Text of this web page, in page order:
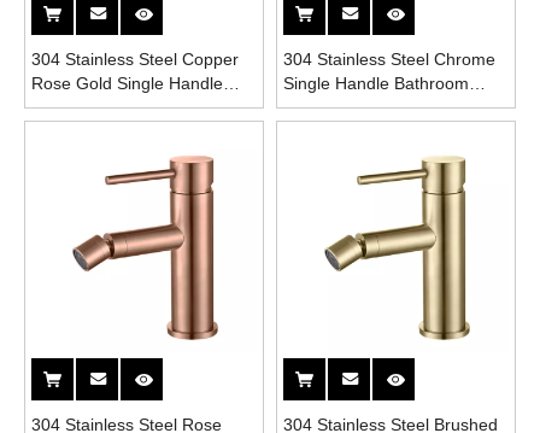
304 Stainless Steel Copper
Rose Gold Single Handle
Bathroom Bidet Faucet
304 Stainless Steel Chrome
Single Handle Bathroom
Bidet Faucet
304 Stainless Steel Rose
304 Stainless Steel Brushed